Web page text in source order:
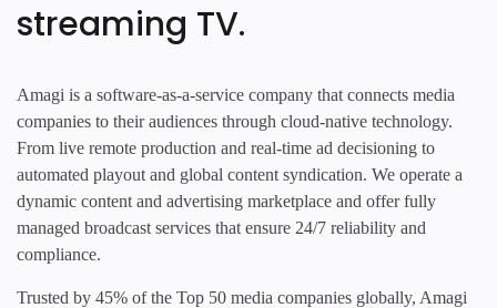
streaming TV.
Amagi is a software-as-a-service company that connects media
companies to their audiences through cloud-native technology.
From live remote production and real-time ad decisioning to
automated playout and global content syndication. We operate a
dynamic content and advertising marketplace and offer fully
managed broadcast services that ensure 24/7 reliability and
compliance.
Trusted by 45% of the Top 50 media companies globally, Amagi